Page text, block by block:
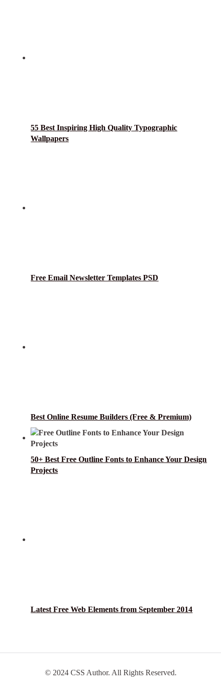
55 Best Inspiring High Quality Typographic
Wallpapers
Free Email Newsletter Templates PSD
Best Online Resume Builders (Free & Premium)
50+ Best Free Outline Fonts to Enhance Your Design
Projects
Latest Free Web Elements from September 2014
© 2024 CSS Author. All Rights Reserved.